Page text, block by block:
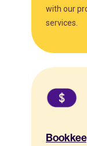
with our
services.